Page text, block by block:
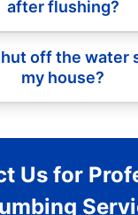
after flushing?
off the water
my house?
Us for